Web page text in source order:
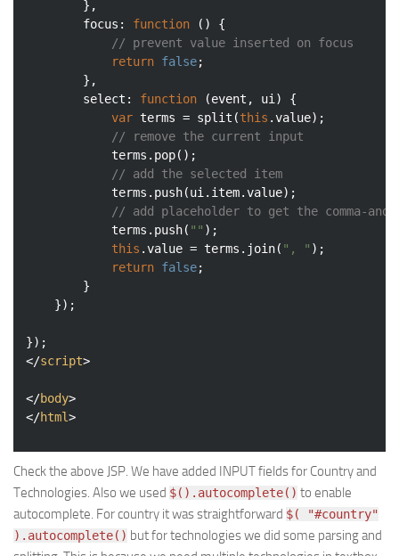
focus : function ( ) {
// prevent value inserted on focus
return false;
select : function (event, ui ) {
var terms = split(this .value);
// remove the current input
// add the selected item
// add placeholder to get the comma-
	        terms.push(
"" );
this .value = terms.join( ", " );
return false;
</script>
</body>
</html>
Check the above JSP. We have added INPUT fields for Country and
Technologies. Also we used $().autocomplete() to enable
autocomplete. For country it was straightforward $( "#country"
).autocomplete() but for technologies we did some parsing and